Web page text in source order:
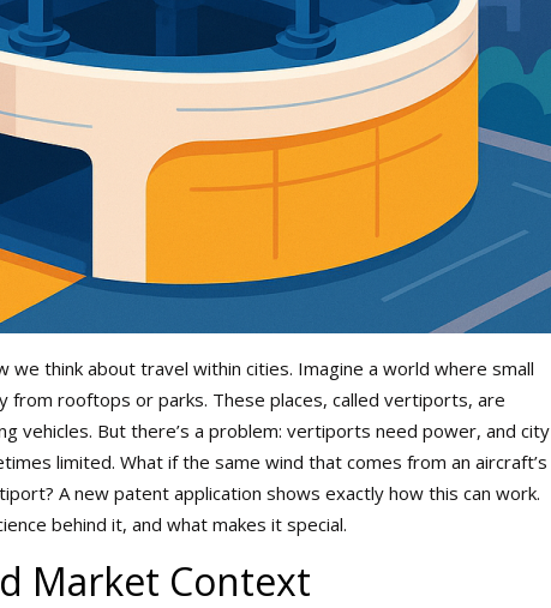
we think about travel within cities. Imagine a world where small
from rooftops or parks. These places, called vertiports, are
vehicles. But there’s a problem: vertiports need power, and city
limited. What if the same wind that comes from an aircraft’s
A new patent application shows exactly how this can work.
behind it, and what makes it special.
Market Context